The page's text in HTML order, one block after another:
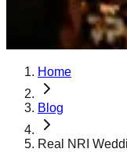
Home
Blog
Real NRI